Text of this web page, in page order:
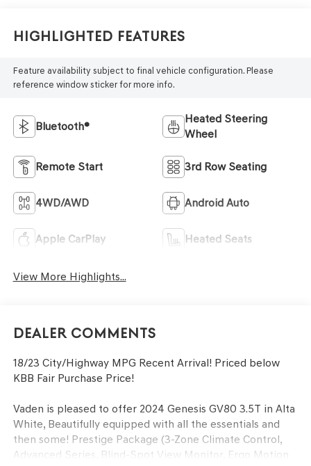
Highlighted Features
Feature availability subject to final vehicle configuration. Please
reference window sticker for more info.
Bluetooth®
Heated Steering
Wheel
Remote Start 3rd Row Seating
4WD/AWD Android Auto
Apple CarPlay Heated Seats
View More Highlights...
Dealer Comments
18/23 City/Highway MPG Recent Arrival! Priced below
KBB Fair Purchase Price!
Vaden is pleased to offer 2024 Genesis GV80 3.5T in Alta
White, Beautifully equipped with all the essentials and
then some! Prestige Package (3-Zone Climate Control,
Advanced Series, Blind-Spot View Monitor, Ergo Motion